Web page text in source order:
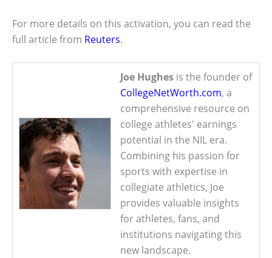
For more details on this activation, you can read the
full article from Reuters.
Joe Hughes is the founder of
CollegeNetWorth.com, a
comprehensive resource on
college athletes' earnings
potential in the NIL era.
Combining his passion for
sports with expertise in
collegiate athletics, Joe
provides valuable insights
for athletes, fans, and
institutions navigating this
new landscape.